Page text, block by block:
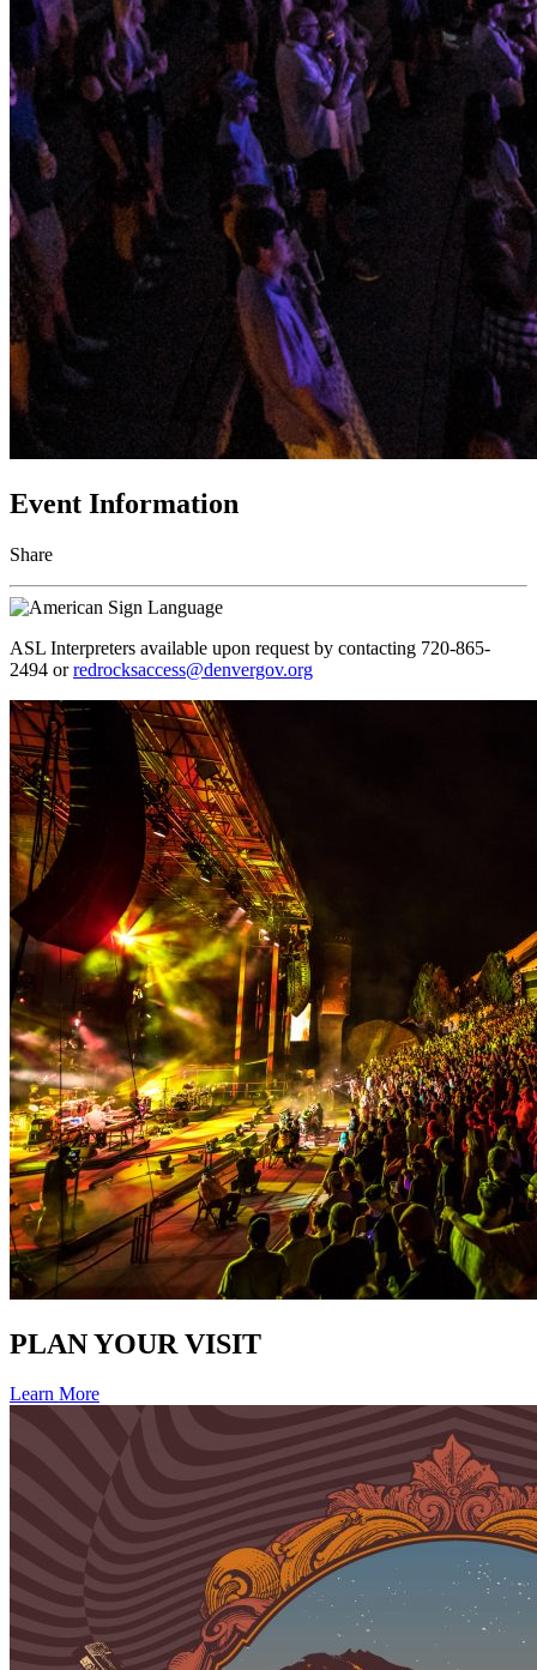
Event Information
Share
ASL Interpreters available upon request by contacting 720-865-
2494 orredrocksaccess@denvergov.org
PLAN YOUR VISIT
Learn More